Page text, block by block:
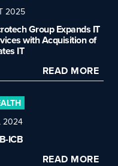
2025
Group Expands IT
with Acquisition of
IT
READ MORE
2024
ICB
READ MORE